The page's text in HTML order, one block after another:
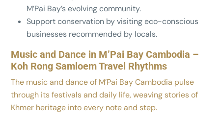
M’Pai Bay’s evolving community.
Support conservation by visiting eco-conscious
businesses recommended by locals.
Music and Dance in M’Pai Bay Cambodia –
Koh Rong Samloem Travel Rhythms
The music and dance of M’Pai Bay Cambodia pulse
through its festivals and daily life, weaving stories of
Khmer heritage into every note and step.